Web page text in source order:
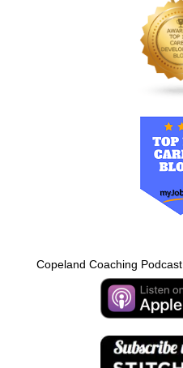
Copeland Coaching Podcast